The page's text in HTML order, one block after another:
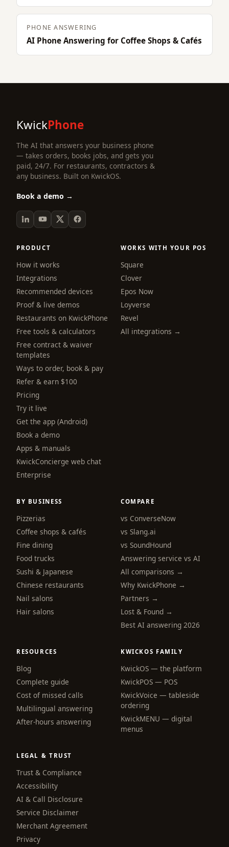
PHONE ANSWERING
AI Phone Answering for Coffee Shops & Cafés
KwickPhone
The AI that answers your business phone
— takes orders, books jobs, and gets you
paid, 24/7. For restaurants, contractors &
any business. Built on KwickOS.
Book a demo →
PRODUCT
How it works
Integrations
Recommended devices
Proof & live demos
Restaurants on KwickPhone
Free tools & calculators
Free contract & waiver
templates
Ways to order, book & pay
Refer & earn $100
Pricing
Try it live
Get the app (Android)
Book a demo
Apps & manuals
KwickConcierge web chat
Enterprise
WORKS WITH YOUR POS
Square
Clover
Epos Now
Loyverse
Revel
All integrations →
BY BUSINESS
Pizzerias
Coffee shops & cafés
Fine dining
Food trucks
Sushi & Japanese
Chinese restaurants
Nail salons
Hair salons
COMPARE
vs ConverseNow
vs Slang.ai
vs SoundHound
Answering service vs AI
All comparisons →
Why KwickPhone →
Partners →
Lost & Found →
Best AI answering 2026
RESOURCES
Blog
Complete guide
Cost of missed calls
Multilingual answering
After-hours answering
KWICKOS FAMILY
KwickOS — the platform
KwickPOS — POS
KwickVoice — tableside
ordering
KwickMENU — digital
menus
LEGAL & TRUST
Trust & Compliance
Accessibility
AI & Call Disclosure
Service Disclaimer
Merchant Agreement
Privacy
webchat
Hi! I am the KwickPhone concierge — ask
me anything or tell me what you need and I